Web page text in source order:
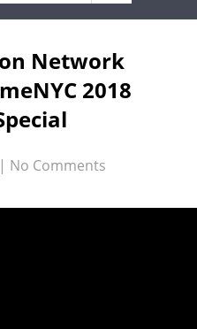
Network
2018
| No Comments